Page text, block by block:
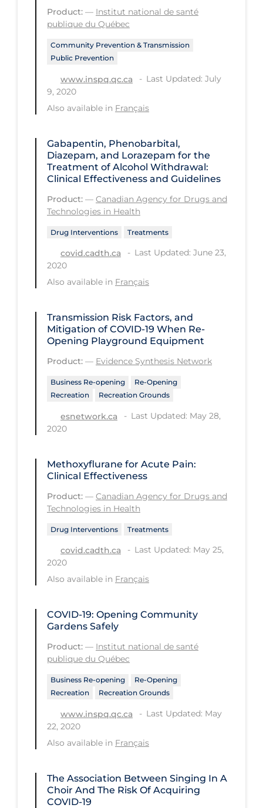
PPE
Protective Clothing
Public Health & Implementation
Public Health Policy
Public Prevention
Quarantine
Rapid Testing
Re-Opening
Regulation & Policy
School Protocols
Serological Testing
Social Media
Socio-cultural
Surgery
Telecare
Testing & Tracing
Testing Data
Tracing
Traditional Learning
Travel
Treatments
Urgent Care
Vaccines & Immunity
Ventilation Support
Virtual Care
Vulnerable Sub-populations
Workplace Regulations
Product: — Institut national de santé
publique du Québec
Community Prevention & Transmission
Public Prevention
www.inspq.qc.ca
Last Updated: July
9, 2020
Also available in Français
Gabapentin, Phenobarbital,
Diazepam, and Lorazepam for the
Treatment of Alcohol Withdrawal:
Clinical Effectiveness and Guidelines
Product: — Canadian Agency for Drugs and
Technologies in Health
Drug Interventions Treatments
covid.cadth.ca
Last Updated: June 23,
2020
Also available in Français
Transmission Risk Factors, and
Mitigation of COVID‑19 When Re-
Opening Playground Equipment
Product: — Evidence Synthesis Network
Business Re-opening
Re-Opening
Recreation
Recreation Grounds
esnetwork.ca
Last Updated: May 28,
2020
Methoxyflurane for Acute Pain:
Clinical Effectiveness
Product: — Canadian Agency for Drugs and
Technologies in Health
Drug Interventions Treatments
covid.cadth.ca
Last Updated: May 25,
2020
Also available in Français
COVID-19: Opening Community
Gardens Safely
Product: — Institut national de santé
publique du Québec
Business Re-opening
Re-Opening
Recreation
Recreation Grounds
www.inspq.qc.ca
Last Updated: May
22, 2020
Also available in Français
The Association Between Singing In A
Choir And The Risk Of Acquiring
COVID-19